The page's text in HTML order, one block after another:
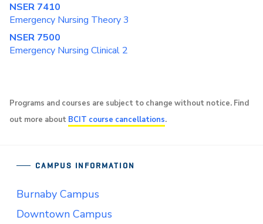
NSER 7410
Emergency Nursing Theory 3
NSER 7500
Emergency Nursing Clinical 2
Programs and courses are subject to change without notice. Find
out more about BCIT course cancellations.
CAMPUS INFORMATION
Burnaby Campus
Downtown Campus